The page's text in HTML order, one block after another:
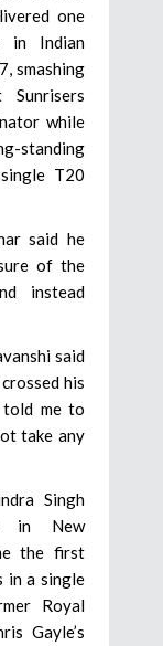
one
in Indian
smashing
while
standing
T20
said he
of the
instead
said
his
told me to
take any
Singh
in New
the first
in a single
Royal
Gayle’s